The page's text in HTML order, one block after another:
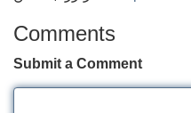
Comments
Submit a Comment